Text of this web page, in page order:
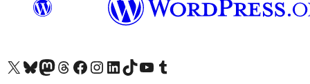
Visit our X (formerly Twitter) account
Visit our Bluesky account
Visit our Mastodon account
Visit our Threads account
Visit our Facebook page
Visit our Instagram account
Visit our LinkedIn account
Visit our TikTok account
Visit our YouTube channel
Visit our Tumblr account